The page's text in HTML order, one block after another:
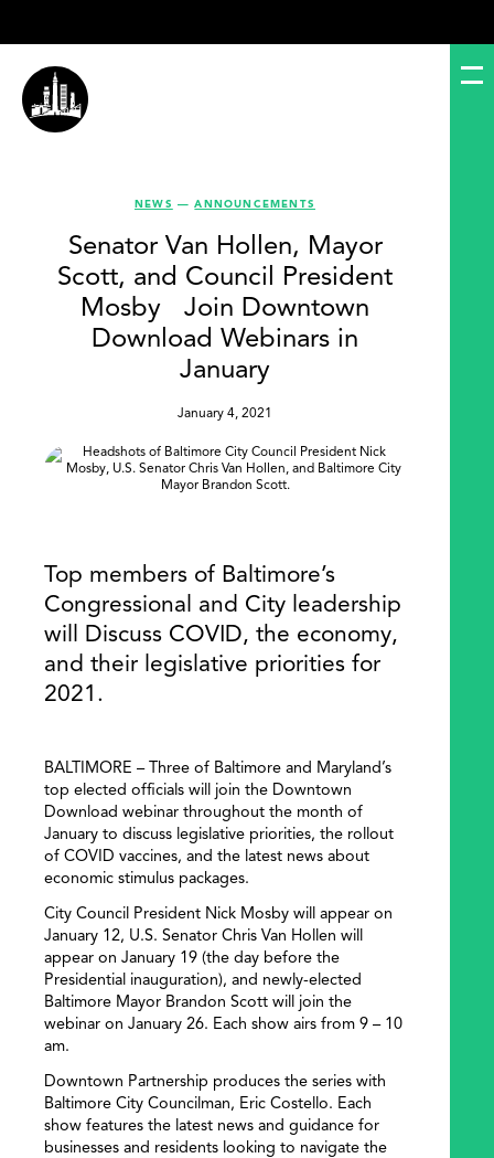
NEWS —ANNOUNCEMENTS
Senator Van Hollen, Mayor
Scott, and Council President
Mosby Join Downtown
Download Webinars in
January
January 4, 2021
Top members of Baltimore’s
Congressional and City leadership
will Discuss COVID, the economy,
and their legislative priorities for
2021.
BALTIMORE – Three of Baltimore and Maryland’s
top elected officials will join the Downtown
Download webinar throughout the month of
January to discuss legislative priorities, the rollout
of COVID vaccines, and the latest news about
economic stimulus packages.
City Council President Nick Mosby will appear on
January 12, U.S. Senator Chris Van Hollen will
appear on January 19 (the day before the
Presidential inauguration), and newly-elected
Baltimore Mayor Brandon Scott will join the
webinar on January 26. Each show airs from 9 – 10
am.
Downtown Partnership produces the series with
Baltimore City Councilman, Eric Costello. Each
show features the latest news and guidance for
businesses and residents looking to navigate the